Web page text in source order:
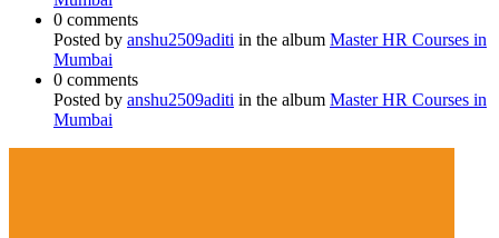
0 comments
Posted by anshu2509aditi in the album Master HR Courses in
Mumbai
0 comments
Posted by anshu2509aditi in the album Master HR Courses in
Mumbai